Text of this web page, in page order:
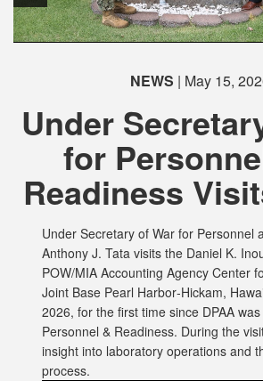
PHOTO INFORMATION
NEWS | May 15,
Under
for
Readiness
Under Secretary of War for Personnel
Anthony J. Tata visits the Daniel K.
POW/MIA Accounting Agency Center
Joint Base Pearl Harbor‑Hickam,
2026, for the first time since DPAA
Personnel & Readiness. During the
insight into laboratory operations and
process.